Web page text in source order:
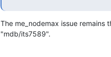
The me_nodemax issue remains
"mdb/its7589".